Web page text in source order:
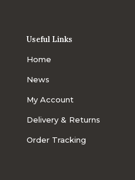
Useful Links
Home
News
My Account
Delivery & Returns
Order Tracking